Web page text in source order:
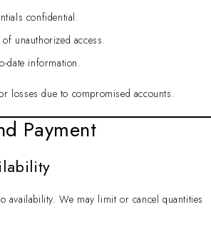
confidential.
unauthorized access.
date information.
losses due to compromised accounts.
Payment
availability. We may limit or cancel quantities